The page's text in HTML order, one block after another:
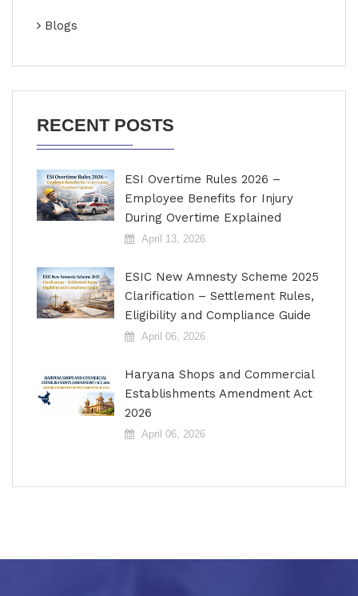
Blogs
RECENT POSTS
ESI Overtime Rules 2026 –
Employee Benefits for Injury
During Overtime Explained
April 13, 2026
ESIC New Amnesty Scheme 2025
Clarification – Settlement Rules,
Eligibility and Compliance Guide
April 06, 2026
Haryana Shops and Commercial
Establishments Amendment Act
2026
April 06, 2026